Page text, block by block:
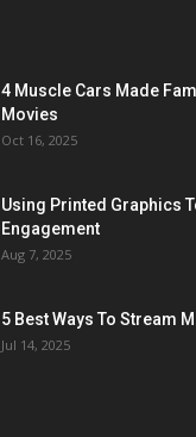
4 Muscle Cars Made
Movies
Oct 16, 2025
Using Printed Graphics
Engagement
Aug 7, 2025
5 Best Ways To Stream
Jul 14, 2025